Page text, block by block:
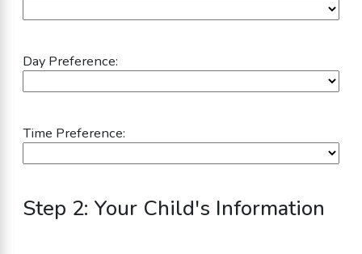
Day Preference:
Time Preference:
Step 2: Your Child's Information